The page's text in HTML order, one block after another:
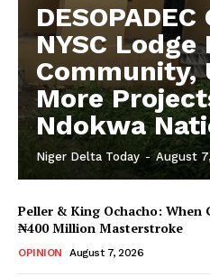
NYSC Lodge
Community,
More
Ndokwa
Niger Delta Today - August
Peller & King Ochacho:
₦400 Million Masterstroke
OPINION August 7, 2026